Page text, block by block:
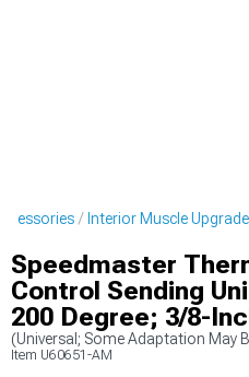
Interior Muscle
Speedmaster
Control Sending
200 Degree; 3/8-
(Universal; Some Adaptation May
Item U60651-AM